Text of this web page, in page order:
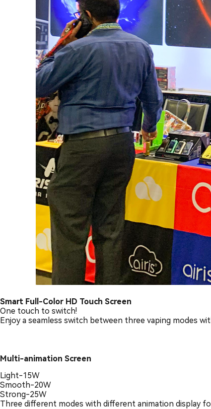
Smart Full-Color HD Touch Screen
One touch to switch!
Enjoy a seamless switch between three vaping modes
Multi-animation Screen
Light-15W
Smooth-20W
Strong-25W
Three different modes with different animation display